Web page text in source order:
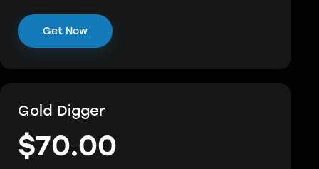
Get Now
Gold Digger
$70.00